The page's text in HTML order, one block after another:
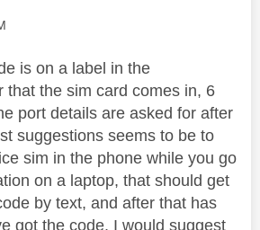
is on a label in the
that the sim card comes in, 6
port details are asked for after
suggestions seems to be to
sim in the phone while you go
on a laptop, that should get
by text, and after that has
got the code, I would suggest